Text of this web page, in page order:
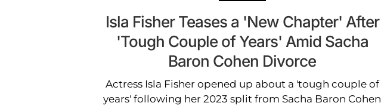
Isla Fisher Teases a 'New Chapter' After
'Tough Couple of Years' Amid Sacha
Baron Cohen Divorce
Actress Isla Fisher opened up about a 'tough couple of
years' following her 2023 split from Sacha Baron Cohen